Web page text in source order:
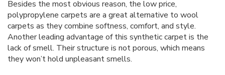
Besides the most obvious reason, the low price,
polypropylene carpets are a great alternative to wool
carpets as they combine softness, comfort, and style.
Another leading advantage of this synthetic carpet is the
lack of smell. Their structure is not porous, which means
they won’t hold unpleasant smells.